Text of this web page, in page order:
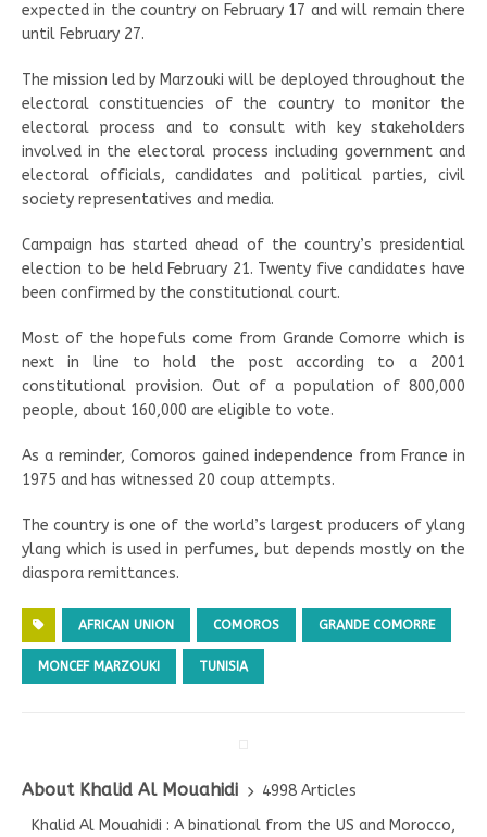
expected in the country on February 17 and will remain there
until February 27.
The mission led by Marzouki will be deployed throughout the
electoral constituencies of the country to monitor the
electoral process and to consult with key stakeholders
involved in the electoral process including government and
electoral officials, candidates and political parties, civil
society representatives and media.
Campaign has started ahead of the country’s presidential
election to be held February 21. Twenty five candidates have
been confirmed by the constitutional court.
Most of the hopefuls come from Grande Comorre which is
next in line to hold the post according to a 2001
constitutional provision. Out of a population of 800,000
people, about 160,000 are eligible to vote.
As a reminder, Comoros gained independence from France in
1975 and has witnessed 20 coup attempts.
The country is one of the world’s largest producers of ylang
ylang which is used in perfumes, but depends mostly on the
diaspora remittances.
AFRICAN UNION COMOROS GRANDE COMORRE
MONCEF MARZOUKI TUNISIA
About Khalid Al Mouahidi
4998 Articles
Khalid Al Mouahidi : A binational from the US and Morocco,